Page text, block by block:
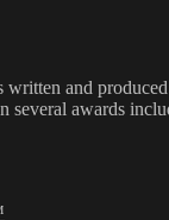
and
awards